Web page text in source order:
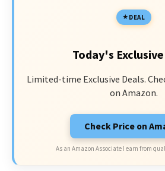
DEAL
Today's
Limited-time Exclusive Deals.
on Amazon.
Check Price on
As an Amazon Associate I earn from